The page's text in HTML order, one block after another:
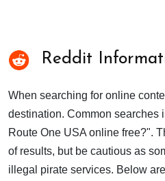
Reddit
When searching for online
destination. Common searches
Route One USA online free?".
of results, but be cautious as
illegal pirate services. Below